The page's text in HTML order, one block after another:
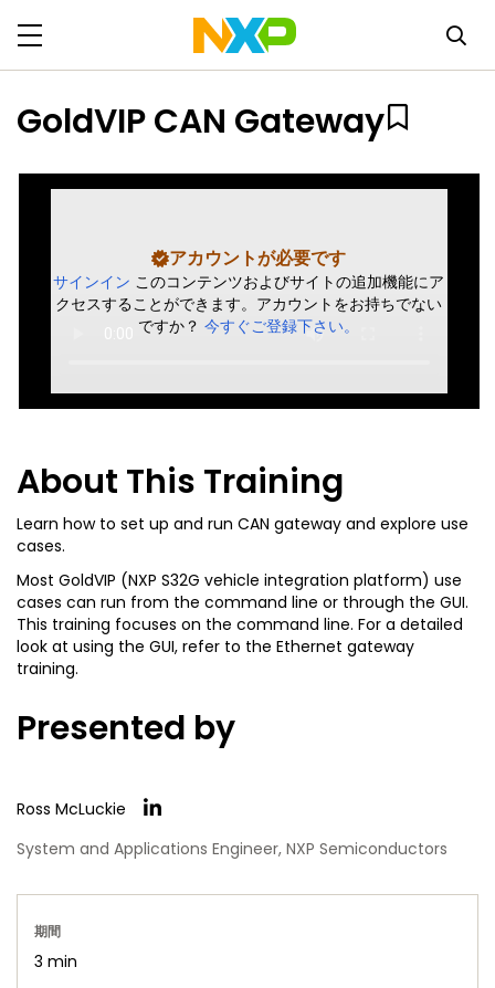
GoldVIP CAN Gateway
アカウントが必要です
サインイン このコンテンツおよびサイトの追加機能にア
クセスすることができます。アカウントをお持ちでない
ですか？今すぐご登録下さい。
About This Training
Learn how to set up and run CAN gateway and explore use
cases.
Most GoldVIP (NXP S32G vehicle integration platform) use
cases can run from the command line or through the GUI.
This training focuses on the command line. For a detailed
look at using the GUI, refer to the Ethernet gateway
training.
Presented by
Ross McLuckie
System and Applications Engineer, NXP Semiconductors
期間
3 min